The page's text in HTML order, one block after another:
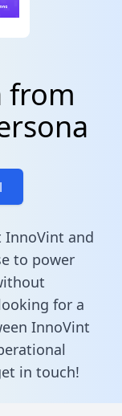
from
InnoVint and
to power
for a
InnoVint
in touch!